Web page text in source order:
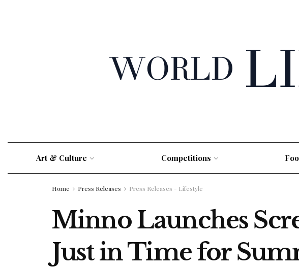
Art & Culture Competitions
Home Press Releases Press Releases - Lifestyle
Minno Launches
Just in Time for